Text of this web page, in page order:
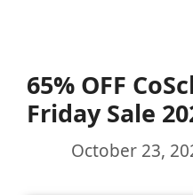
65% OFF
Friday Sale
October 23,